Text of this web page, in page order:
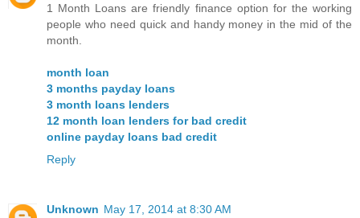
1 Month Loans are friendly finance option for the working
people who need quick and handy money in the mid of the
month.
month loan
3 months payday loans
3 month loans lenders
12 month loan lenders for bad credit
online payday loans bad credit
Reply
Unknown May 17, 2014 at 8:30 AM